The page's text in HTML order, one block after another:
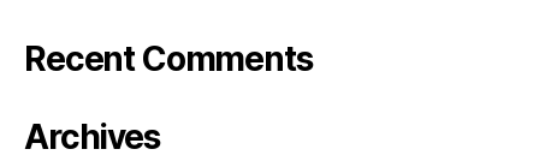
Recent Comments
Archives